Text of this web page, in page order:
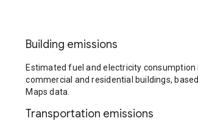
Building emissions
Estimated fuel and electricity consumption
commercial and residential buildings,
Maps data.
Transportation emissions